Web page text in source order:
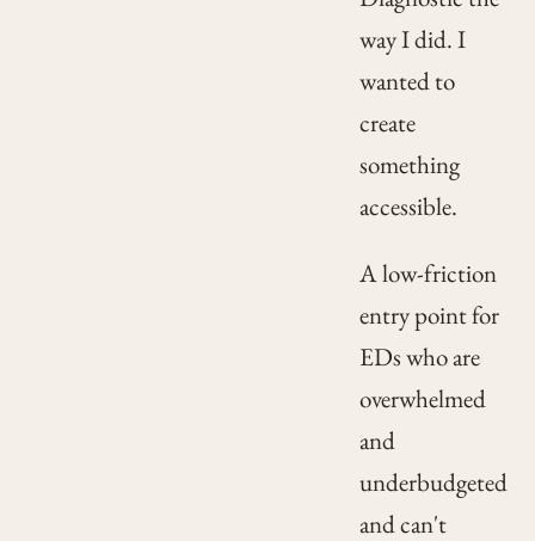
way I did. I
wanted to
create
something
accessible.
A low-friction
entry point for
EDs who are
overwhelmed
and
underbudgeted
and can't